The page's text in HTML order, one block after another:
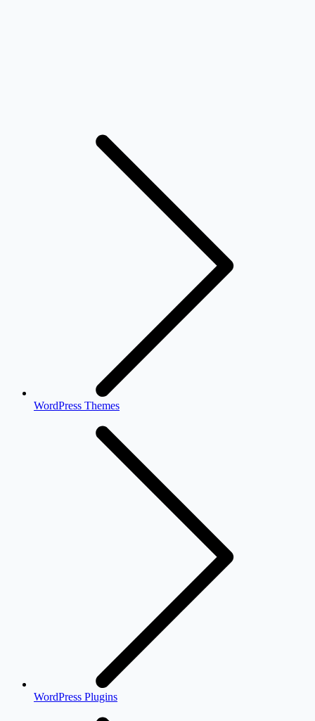
WordPress Themes
WordPress Plugins